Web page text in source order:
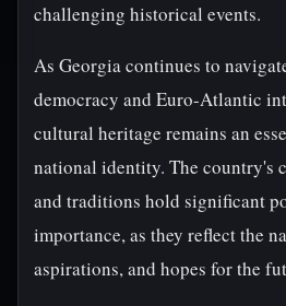
challenging historical events.
As Georgia continues to
democracy and Euro-Atlantic
cultural heritage remains an
national identity. The country's
and traditions hold significant
importance, as they reflect the
aspirations, and hopes for the